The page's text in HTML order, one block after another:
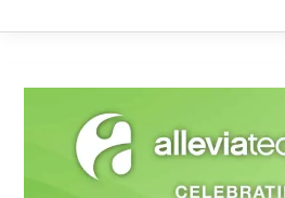
BRINGS
BROADWAY